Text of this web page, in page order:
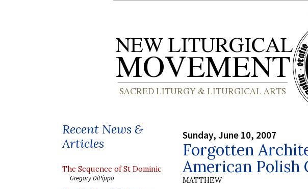
Recent News &
Articles
The Sequence of St Dominic
Gregory DiPippo
Sunday, June 10, 2007
Forgotten
American Polish
MATTHEW